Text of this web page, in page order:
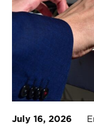
July 16, 2026